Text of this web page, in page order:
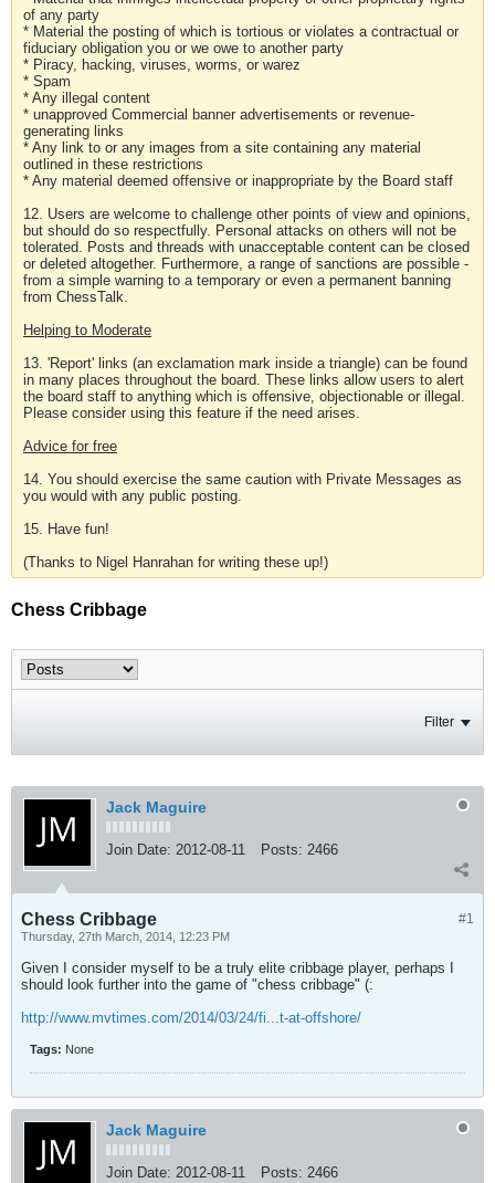
of any party
* Material the posting of which is tortious or violates a contractual or
fiduciary obligation you or we owe to another party
* Piracy, hacking, viruses, worms, or warez
* Spam
* Any illegal content
* unapproved Commercial banner advertisements or revenue-
generating links
* Any link to or any images from a site containing any material
outlined in these restrictions
* Any material deemed offensive or inappropriate by the Board staff
12. Users are welcome to challenge other points of view and opinions,
but should do so respectfully. Personal attacks on others will not be
tolerated. Posts and threads with unacceptable content can be closed
or deleted altogether. Furthermore, a range of sanctions are possible -
from a simple warning to a temporary or even a permanent banning
from ChessTalk.
Helping to Moderate
13. 'Report' links (an exclamation mark inside a triangle) can be found
in many places throughout the board. These links allow users to alert
the board staff to anything which is offensive, objectionable or illegal.
Please consider using this feature if the need arises.
Advice for free
14. You should exercise the same caution with Private Messages as
you would with any public posting.
15. Have fun!
(Thanks to Nigel Hanrahan for writing these up!)
Chess Cribbage
Filter
Jack Maguire
Join Date: 2012-08-11 Posts: 2466
#1
Chess Cribbage
Thursday, 27th March, 2014, 12:23 PM
Given I consider myself to be a truly elite cribbage player, perhaps I
should look further into the game of "chess cribbage" (:
http://www.mvtimes.com/2014/03/24/fi...t-at-offshore/
Tags: None
Jack Maguire
Join Date: 2012-08-11 Posts: 2466